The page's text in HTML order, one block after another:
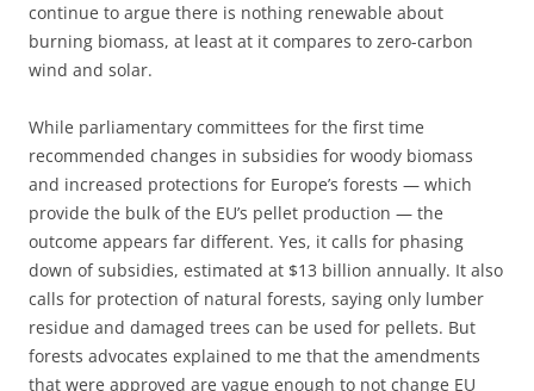
continue to argue there is nothing renewable about
burning biomass, at least at it compares to zero-carbon
wind and solar.
While parliamentary committees for the first time
recommended changes in subsidies for woody biomass
and increased protections for Europe’s forests — which
provide the bulk of the EU’s pellet production — the
outcome appears far different. Yes, it calls for phasing
down of subsidies, estimated at $13 billion annually. It also
calls for protection of natural forests, saying only lumber
residue and damaged trees can be used for pellets. But
forests advocates explained to me that the amendments
that were approved are vague enough to not change EU